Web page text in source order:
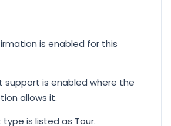
is enabled for this
support is enabled where the
allows it.
is listed as Tour.